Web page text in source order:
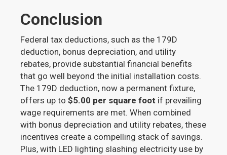
Conclusion
Federal tax deductions, such as the 179D
deduction, bonus depreciation, and utility
rebates, provide substantial financial benefits
that go well beyond the initial installation costs.
The 179D deduction, now a permanent fixture,
offers up to$5.00 per square foot if prevailing
wage requirements are met. When combined
with bonus depreciation and utility rebates, these
incentives create a compelling stack of savings.
Plus, with LED lighting slashing electricity use by